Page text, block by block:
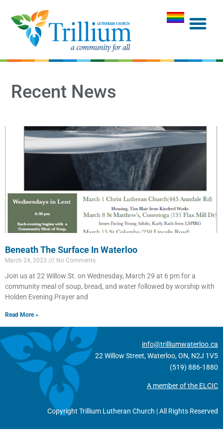
Recent News
Beneath The Surface In Waterloo
March 24, 2023 No Comments
Join us at 22 Willow St. on Wednesday, March 29 at 6 pm for a
community meal of soup, bread, and water followed by worship with
Holden Evening Prayer and
Read More »
info@trilliumwaterloo.ca
22 Willow Street, Waterloo, ON, N2J 1V5
(519) 886-1880
A member of the ELCIC
Copyright Trillium Lutheran Church | All Rights Reserved